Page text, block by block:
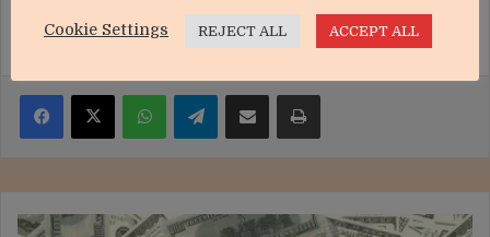
Facebook
X WhatsAppTelegramShare via Email Print
Retrenchment
Cookie Settings REJECT ALL ACCEPT ALL